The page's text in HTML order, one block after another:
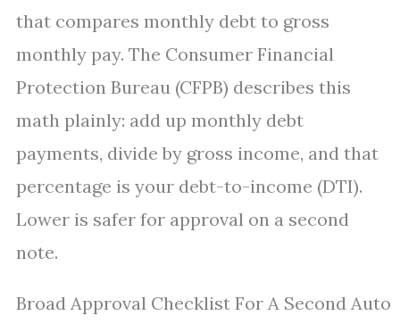
that compares monthly debt to gross
monthly pay. The Consumer Financial
Protection Bureau (CFPB) describes this
math plainly: add up monthly debt
payments, divide by gross income, and that
percentage is your debt-to-income (DTI).
Lower is safer for approval on a second
note.
Broad Approval Checklist For A Second Auto